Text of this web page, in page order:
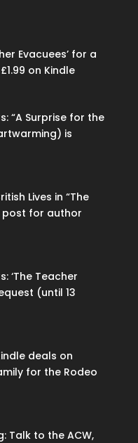
Evacuees’ for a
on Kindle
“A Surprise for the
is
Lives in “The
post for author
‘The Teacher
(until 13
deals on
for the Rodeo
Talk to the ACW,